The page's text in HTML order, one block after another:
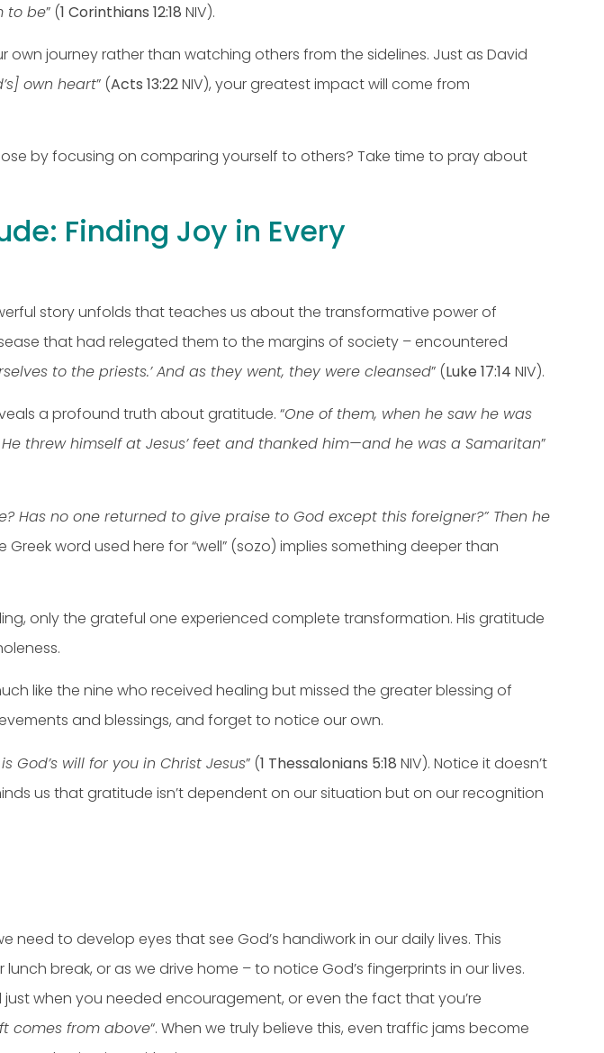
to be” (1 Corinthians 12:18 NIV).
own journey rather than watching others from the sidelines. Just as David
own heart” (Acts 13:22NIV), your greatest impact will come from
by focusing on comparing yourself to others? Take time to pray about
Finding Joy in Every
story unfolds that teaches us about the transformative power of
that had relegated them to the margins of society – encountered
to the priests.’ And as they went, they were cleansed” (Luke 17:14 NIV).
a profound truth about gratitude. “One of them, when he saw he was
threw himself at Jesus’ feet and thanked him—and he was a Samaritan”
Has no one returned to give praise to God except this foreigner?” Then he
Greek word used here for “well” (sozo) implies something deeper than
only the grateful one experienced complete transformation. His gratitude
like the nine who received healing but missed the greater blessing of
and blessings, and forget to notice our own.
God’s will for you in Christ Jesus” (1 Thessalonians 5:18 NIV). Notice it doesn’t
us that gratitude isn’t dependent on our situation but on our recognition
to develop eyes that see God’s handiwork in our daily lives. This
break, or as we drive home – to notice God’s fingerprints in our lives.
when you needed encouragement, or even the fact that you’re
comes from above“. When we truly believe this, even traffic jams become